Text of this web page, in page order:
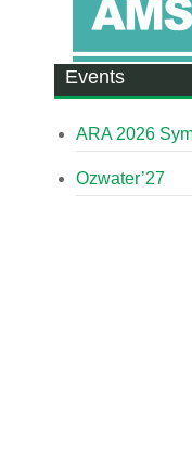
Events
ARA 2026
Ozwater’27